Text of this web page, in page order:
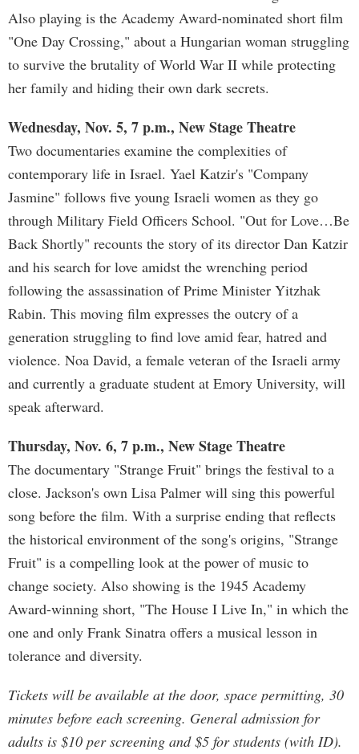
Also playing is the Academy Award-nominated short film
"One Day Crossing," about a Hungarian woman struggling
to survive the brutality of World War II while protecting
her family and hiding their own dark secrets.
Wednesday, Nov. 5, 7 p.m., New Stage Theatre
Two documentaries examine the complexities of
contemporary life in Israel. Yael Katzir's "Company
Jasmine" follows five young Israeli women as they go
through Military Field Officers School. "Out for Love…Be
Back Shortly" recounts the story of its director Dan Katzir
and his search for love amidst the wrenching period
following the assassination of Prime Minister Yitzhak
Rabin. This moving film expresses the outcry of a
generation struggling to find love amid fear, hatred and
violence. Noa David, a female veteran of the Israeli army
and currently a graduate student at Emory University, will
speak afterward.
Thursday, Nov. 6, 7 p.m., New Stage Theatre
The documentary "Strange Fruit" brings the festival to a
close. Jackson's own Lisa Palmer will sing this powerful
song before the film. With a surprise ending that reflects
the historical environment of the song's origins, "Strange
Fruit" is a compelling look at the power of music to
change society. Also showing is the 1945 Academy
Award-winning short, "The House I Live In," in which the
one and only Frank Sinatra offers a musical lesson in
tolerance and diversity.
Tickets will be available at the door, space permitting, 30
minutes before each screening. General admission for
adults is $10 per screening and $5 for students (with ID).